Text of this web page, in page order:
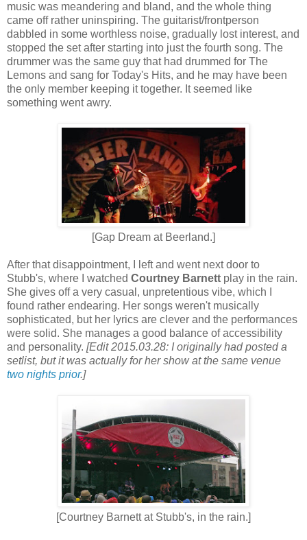
music was meandering and bland, and the whole thing
came off rather uninspiring. The guitarist/frontperson
dabbled in some worthless noise, gradually lost interest, and
stopped the set after starting into just the fourth song. The
drummer was the same guy that had drummed for The
Lemons and sang for Today's Hits, and he may have been
the only member keeping it together. It seemed like
something went awry.
[Gap Dream at Beerland.]
After that disappointment, I left and went next door to
Stubb's, where I watched Courtney Barnett play in the rain.
She gives off a very casual, unpretentious vibe, which I
found rather endearing. Her songs weren't musically
sophisticated, but her lyrics are clever and the performances
were solid. She manages a good balance of accessibility
and personality. [Edit 2015.03.28: I originally had posted a
setlist, but it was actually for her show at the same venue
two nights prior.]
[Courtney Barnett at Stubb's, in the rain.]